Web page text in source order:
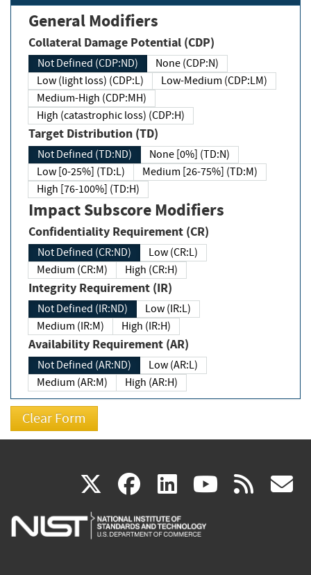
General Modifiers
Collateral Damage Potential (CDP)
Not Defined (CDP:ND)
None (CDP:N)
Low (light loss) (CDP:L)
Low-Medium (CDP:LM)
Medium-High (CDP:MH)
High (catastrophic loss) (CDP:H)
Target Distribution (TD)
Not Defined (TD:ND)
None [0%] (TD:N)
Low [0-25%] (TD:L)
Medium [26-75%] (TD:M)
High [76-100%] (TD:H)
Impact Subscore Modifiers
Confidentiality Requirement (CR)
Not Defined (CR:ND)
Low (CR:L)
Medium (CR:M)
High (CR:H)
Integrity Requirement (IR)
Not Defined (IR:ND)
Low (IR:L)
Medium (IR:M)
High (IR:H)
Availability Requirement (AR)
Not Defined (AR:ND)
Low (AR:L)
Medium (AR:M)
High (AR:H)
X(link
is
facebook
(link
is
linkedin
(link
is
(link rss